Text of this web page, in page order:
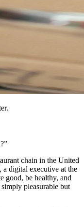
chain in the United
digital executive at the
good, be healthy, and
pleasurable but